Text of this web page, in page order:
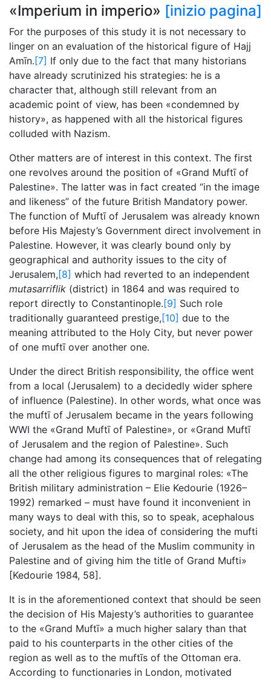
«Imperium in imperio» [inizio pagina]
For the purposes of this study it is not necessary to
linger on an evaluation of the historical figure of Hajj
Amīn. [7] If only due to the fact that many historians
have already scrutinized his strategies: he is a
character that, although still relevant from an
academic point of view, has been «condemned by
history», as happened with all the historical figures
colluded with Nazism.
Other matters are of interest in this context. The first
one revolves around the position of «Grand Muftī of
Palestine». The latter was in fact created “in the image
and likeness” of the future British Mandatory power.
The function of Muftī of Jerusalem was already known
before His Majesty’s Government direct involvement in
Palestine. However, it was clearly bound only by
geographical and authority issues to the city of
Jerusalem, [8] which had reverted to an independent
mutasarriflik (district) in 1864 and was required to
report directly to Constantinople. [9] Such role
traditionally guaranteed prestige, [10] due to the
meaning attributed to the Holy City, but never power
of one muftī over another one.
Under the direct British responsibility, the office went
from a local (Jerusalem) to a decidedly wider sphere
of influence (Palestine). In other words, what once was
the muftī of Jerusalem became in the years following
WWI the «Grand Muftī of Palestine», or «Grand Muftī
of Jerusalem and the region of Palestine». Such
change had among its consequences that of relegating
all the other religious figures to marginal roles: «The
British military administration – Elie Kedourie (1926–
1992) remarked – must have found it inconvenient in
many ways to deal with this, so to speak, acephalous
society, and hit upon the idea of considering the mufti
of Jerusalem as the head of the Muslim community in
Palestine and of giving him the title of Grand Mufti»
[Kedourie 1984, 58].
It is in the aforementioned context that should be seen
the decision of His Majesty’s authorities to guarantee
to the «Grand Muftī» a much higher salary than that
paid to his counterparts in the other cities of the
region as well as to the muftīs of the Ottoman era.
According to functionaries in London, motivated